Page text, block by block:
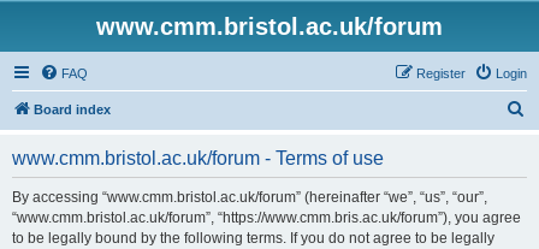
www.cmm.bristol.ac.uk/forum
FAQ Login
Register
Board index
www.cmm.bristol.ac.uk/forum - Terms of use
By accessing “www.cmm.bristol.ac.uk/forum” (hereinafter “we”, “us”, “our”,
“www.cmm.bristol.ac.uk/forum”, “https://www.cmm.bris.ac.uk/forum”), you agree
to be legally bound by the following terms. If you do not agree to be legally